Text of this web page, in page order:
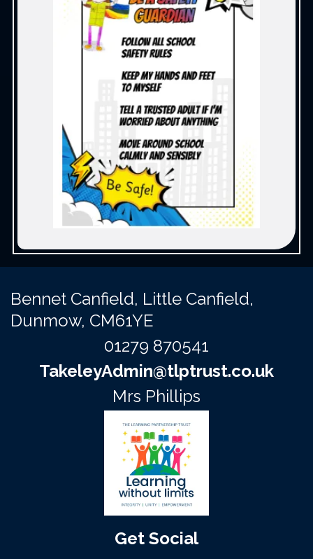
Bennet Canfield, Little Canfield,
Dunmow, CM61YE
01279 870541
TakeleyAdmin@tlptrust.co.uk
Mrs Phillips